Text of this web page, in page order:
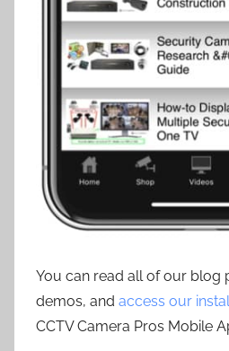
You can read all of our blog
demos, and access our
CCTV Camera Pros Mobile